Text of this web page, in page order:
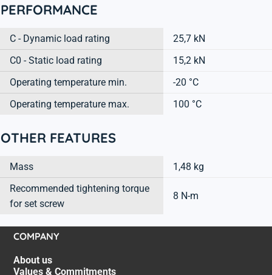
PERFORMANCE
C - Dynamic load rating
25,7 kN
C0 - Static load rating
15,2 kN
Operating temperature min.
-20 °C
Operating temperature max.
100 °C
OTHER FEATURES
Mass
1,48 kg
Recommended tightening torque
for set screw
8 N-m
COMPANY
About us
Values & Commitments